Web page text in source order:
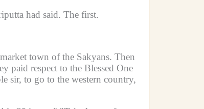
had said. The first.
town of the Sakyans. Then
paid respect to the Blessed One
sir, to go to the western country,